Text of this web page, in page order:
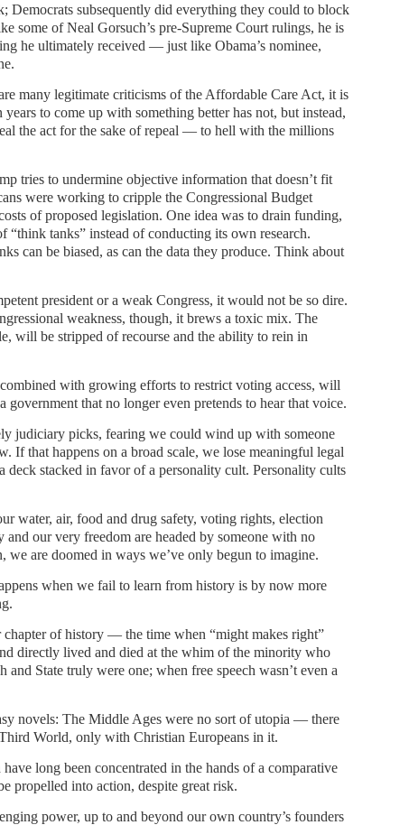
Democrats subsequently did everything they could to block
some of Neal Gorsuch’s pre-Supreme Court rulings, he is
he ultimately received — just like Obama’s nominee,
many legitimate criticisms of the Affordable Care Act, it is
to come up with something better has not, but instead,
the act for the sake of repeal — to hell with the millions
tries to undermine objective information that doesn’t fit
were working to cripple the Congressional Budget
of proposed legislation. One idea was to drain funding,
tanks” instead of conducting its own research.
can be biased, as can the data they produce. Think about
president or a weak Congress, it would not be so dire.
weakness, though, it brews a toxic mix. The
will be stripped of recourse and the ability to rein in
with growing efforts to restrict voting access, will
government that no longer even pretends to hear that voice.
judiciary picks, fearing we could wind up with someone
If that happens on a broad scale, we lose meaningful legal
deck stacked in favor of a personality cult. Personality cults
water, air, food and drug safety, voting rights, election
our very freedom are headed by someone with no
we are doomed in ways we’ve only begun to imagine.
when we fail to learn from history is by now more
chapter of history — the time when “might makes right”
directly lived and died at the whim of the minority who
and State truly were one; when free speech wasn’t even a
novels: The Middle Ages were no sort of utopia — there
World, only with Christian Europeans in it.
long been concentrated in the hands of a comparative
propelled into action, despite great risk.
power, up to and beyond our own country’s founders